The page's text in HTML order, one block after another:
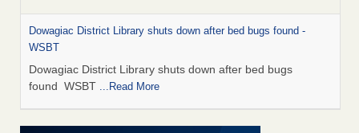
Dowagiac District Library shuts down after bed bugs found -
WSBT
Dowagiac District Library shuts down after bed bugs
found WSBT ...Read More
This is now Florida’s worst city for bed bugs, new study reveals -